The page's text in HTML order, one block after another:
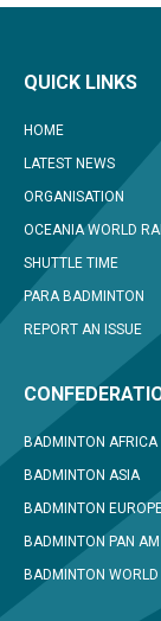
QUICK LINKS
HOME
LATEST NEWS
ORGANISATION
OCEANIA WORLD
SHUTTLE TIME
PARA BADMINTON
REPORT AN ISSUE
BADMINTON AFRICA
BADMINTON ASIA
BADMINTON
BADMINTON PAN AM
BADMINTON WORLD